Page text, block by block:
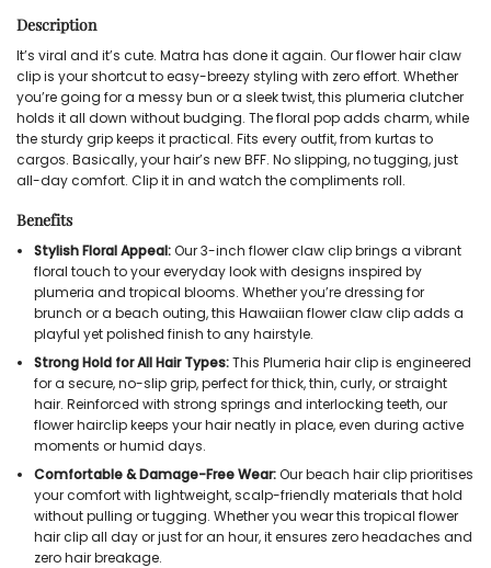
Description
It’s viral and it’s cute. Matra has done it again. Our flower hair claw
clip is your shortcut to easy-breezy styling with zero effort. Whether
you’re going for a messy bun or a sleek twist, this plumeria clutcher
holds it all down without budging. The floral pop adds charm, while
the sturdy grip keeps it practical. Fits every outfit, from kurtas to
cargos. Basically, your hair’s new BFF. No slipping, no tugging, just
all-day comfort. Clip it in and watch the compliments roll.
Benefits
Stylish Floral Appeal:Our 3-inch flower claw clip brings a vibrant
floral touch to your everyday look with designs inspired by
plumeria and tropical blooms. Whether you’re dressing for
brunch or a beach outing, this Hawaiian flower claw clip adds a
playful yet polished finish to any hairstyle.
Strong Hold for All Hair Types:This Plumeria hair clip is engineered
for a secure, no-slip grip, perfect for thick, thin, curly, or straight
hair. Reinforced with strong springs and interlocking teeth, our
flower hairclip keeps your hair neatly in place, even during active
moments or humid days.
Comfortable & Damage-Free Wear:Our beach hair clip prioritises
your comfort with lightweight, scalp-friendly materials that hold
without pulling or tugging. Whether you wear this tropical flower
hair clip all day or just for an hour, it ensures zero headaches and
zero hair breakage.